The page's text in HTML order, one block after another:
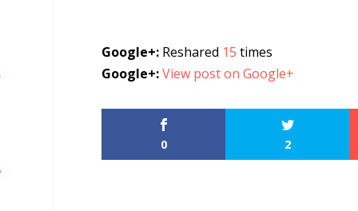
Google+: Reshared 15 times
Google+:View post on Google+
0 2